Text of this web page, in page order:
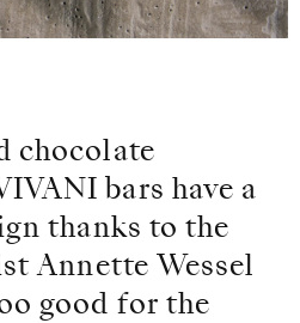
chocolate
bars have a
thanks to the
Annette Wessel
good for the